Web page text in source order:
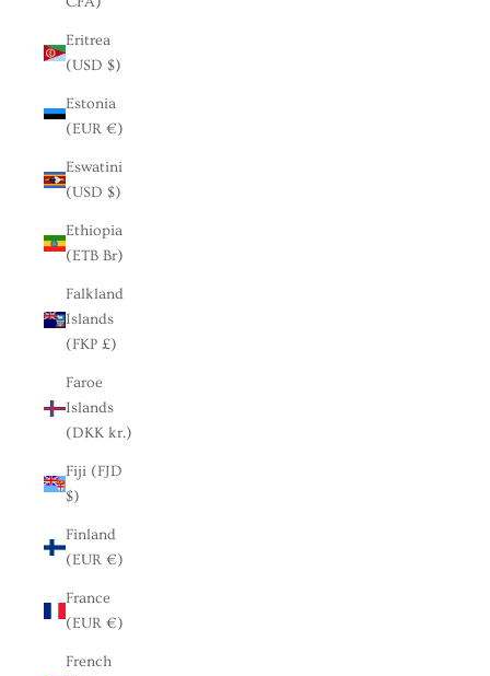
Eritrea
(USD $)
Estonia
(EUR €)
Eswatini
(USD $)
Ethiopia
(ETB Br)
Falkland
Islands
(FKP £)
Faroe
Islands
(DKK kr.)
Fiji (FJD
$)
Finland
(EUR €)
France
(EUR €)
French